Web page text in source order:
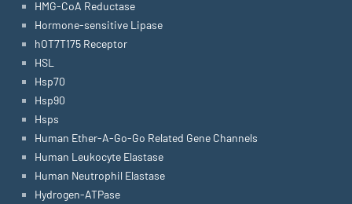
HMG-CoA Reductase
Hormone-sensitive Lipase
hOT7T175 Receptor
HSL
Hsp70
Hsp90
Hsps
Human Ether-A-Go-Go Related Gene Channels
Human Leukocyte Elastase
Human Neutrophil Elastase
Hydrogen-ATPase